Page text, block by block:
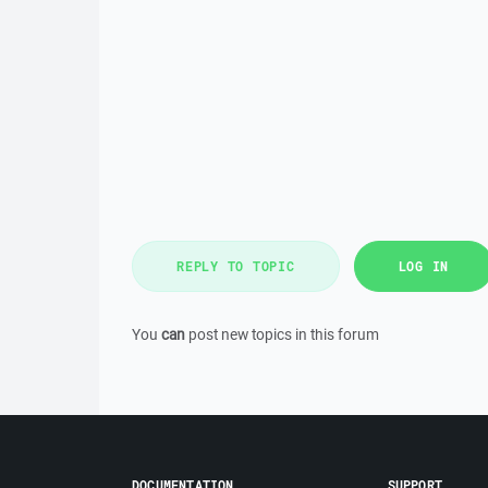
REPLY TO TOPIC LOG IN
You can post new topics in this forum